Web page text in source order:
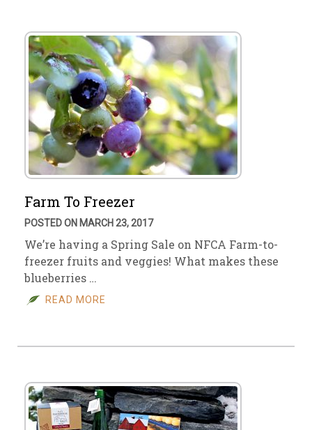
Farm To Freezer
POSTED ON MARCH 23, 2017
We’re having a Spring Sale on NFCA Farm-to-
freezer fruits and veggies! What makes these
blueberries …
READ MORE